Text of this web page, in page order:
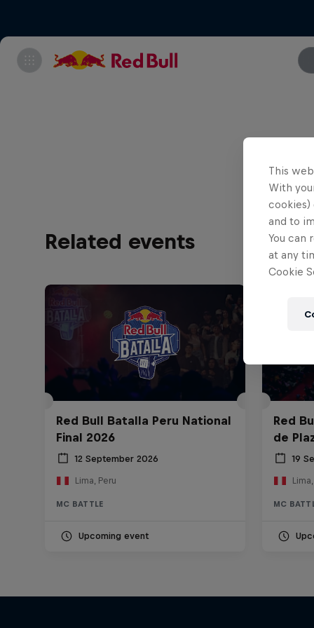
Related events
Red Bull Batalla Peru National
Final 2026
12 September 2026
Lima, Peru
MC BATTLE
Upcoming event
Red
de
19
MC
This
With
cookies)
and to
You can
at any
Cookie